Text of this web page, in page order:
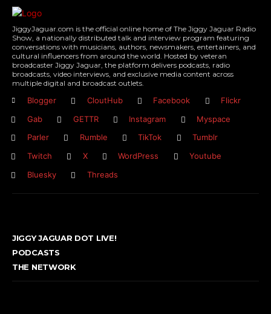
JiggyJaguar.com is the official online home of The Jiggy Jaguar Radio
Show, a nationally distributed talk and interview program featuring
conversations with musicians, authors, newsmakers, entertainers, and
cultural influencers from around the world. Hosted by veteran
broadcaster Jiggy Jaguar, the platform delivers podcasts, radio
broadcasts, video interviews, and exclusive media content across
multiple digital and broadcast outlets.
Blogger CloutHub Facebook
Flickr
Gab
GETTR Instagram
Myspace
Parler
Rumble TikTok
Tumblr
Twitch
X WordPress
Youtube
Bluesky
Threads
JIGGY JAGUAR DOT LIVE!
PODCASTS
THE NETWORK